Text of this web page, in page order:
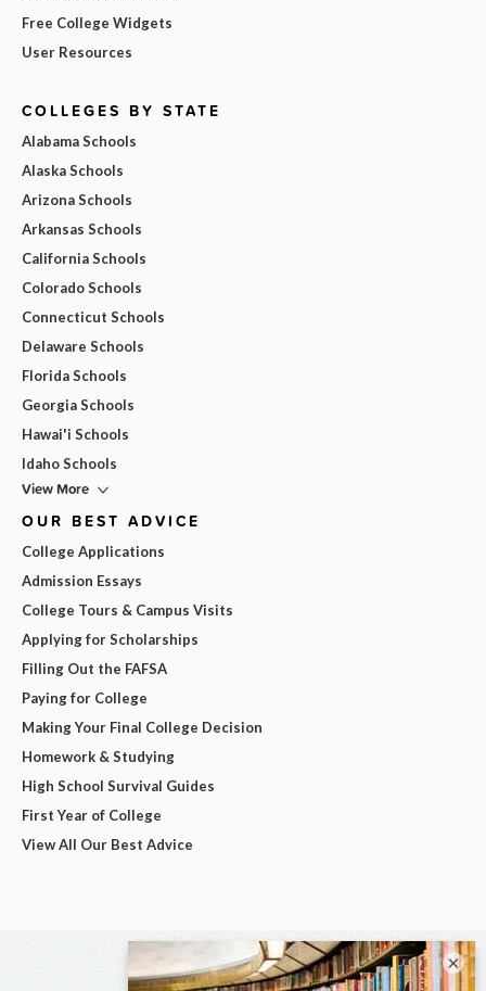
Free College Widgets
User Resources
COLLEGES BY STATE
Alabama Schools
Alaska Schools
Arizona Schools
Arkansas Schools
California Schools
Colorado Schools
Connecticut Schools
Delaware Schools
Florida Schools
Georgia Schools
Hawai'i Schools
Idaho Schools
View More
OUR BEST ADVICE
College Applications
Admission Essays
College Tours & Campus Visits
Applying for Scholarships
Filling Out the FAFSA
Paying for College
Making Your Final College Decision
Homework & Studying
High School Survival Guides
First Year of College
View All Our Best Advice
×